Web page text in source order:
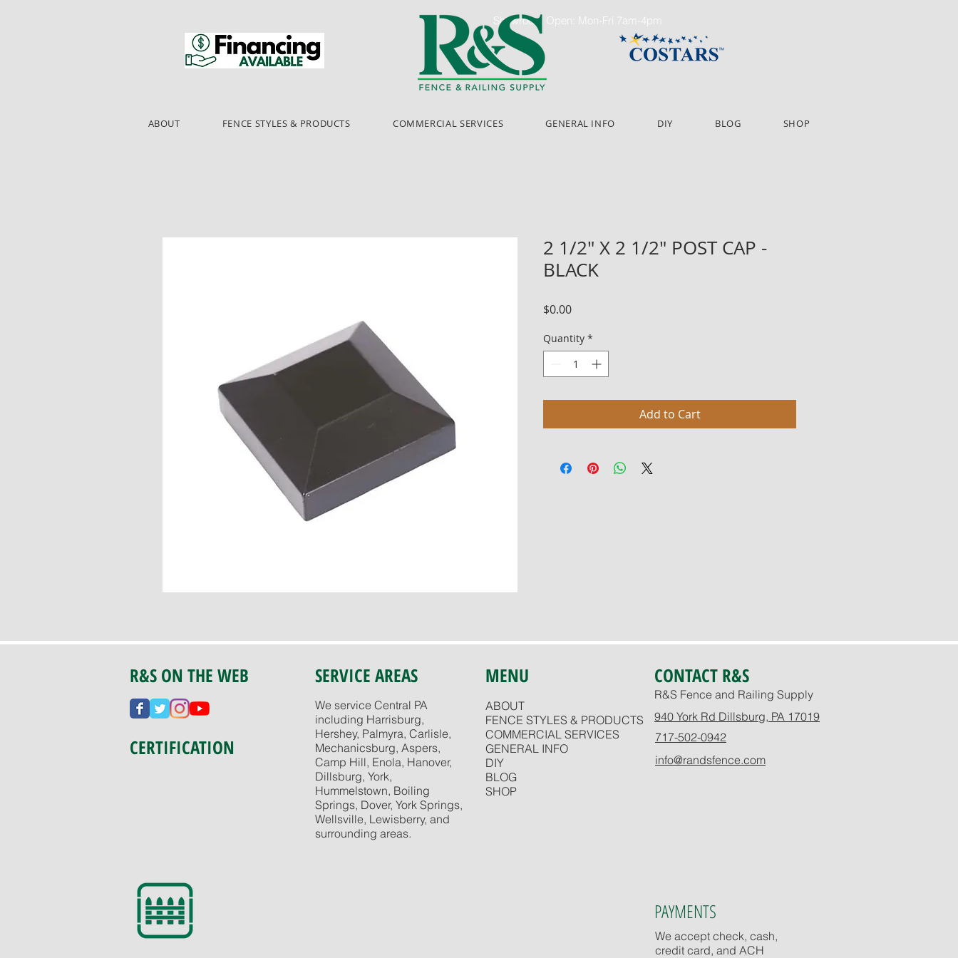
Showroom Open: Mon-Fri 7am-4pm
ABOUT FENCE STYLES & PRODUCTS COMMERCIAL SERVICES GENERAL INFO DIY BLOG SHOP
2 1/2" X 2 1/2" POST CAP -
BLACK
$0.00Price
Quantity *
Add to Cart
R&S ON THE WEB
CERTIFICATION
SERVICE AREAS
We service Central PA
including Harrisburg,
Hershey, Palmyra, Carlisle,
Mechanicsburg, Aspers,
Camp Hill, Enola, Hanover,
Dillsburg, York,
Hummelstown, Boiling
Springs, Dover, York Springs,
Wellsville, Lewisberry, and
surrounding areas.
MENU CONTACT R&S
ABOUT
FENCE STYLES & PRODUCTS
COMMERCIAL SERVICES
GENERAL INFO
DIY
BLOG
SHOP
R&S Fence and Railing Supply
940 York Rd Dillsburg, PA 17019
717-502-0942
info@randsfence.com
PAYMENTS
We accept check, cash,
credit card, and ACH